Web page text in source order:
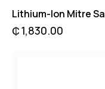
Lithium-Ion Mitre
₵1,830.00